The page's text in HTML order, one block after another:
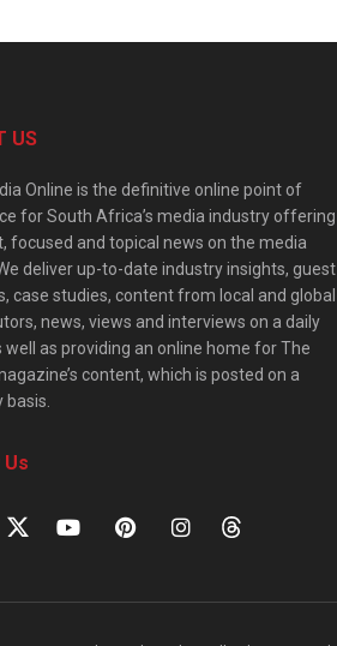
US
Online is the definitive online point of
for South Africa’s media industry offering
focused and topical news on the media
deliver up-to-date industry insights, guest
case studies, content from local and global
news, views and interviews on a daily
well as providing an online home for The
content, which is posted on a